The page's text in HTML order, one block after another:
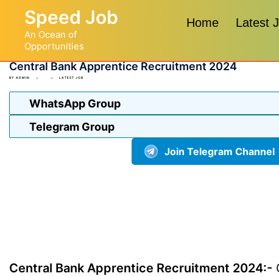
content
Speed Job
An Ocean of
Opportunities
Home Latest
Central Bank Apprentice Recruitment 2024
BY ADMIN LATEST JOB
WhatsApp Group
Telegram Group
Join Telegram Channel
Central Bank Apprentice Recruitment 2024:-